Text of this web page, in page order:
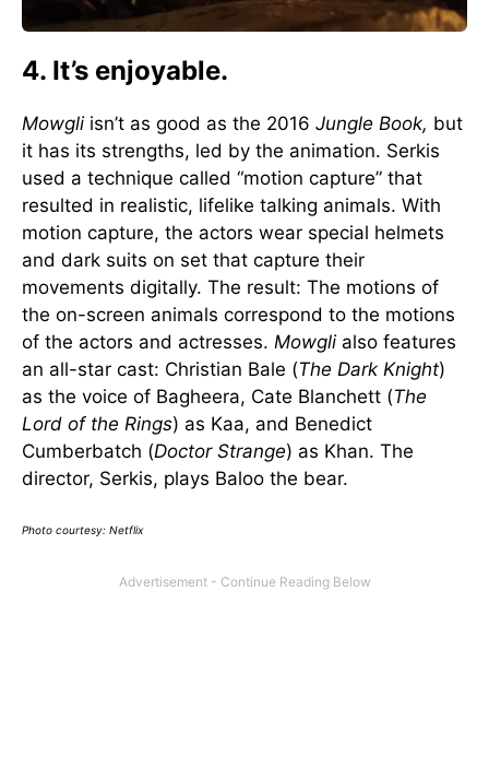
4. It’s enjoyable.
Mowgli isn’t as good as the 2016 Jungle Book, but
it has its strengths, led by the animation. Serkis
used a technique called “motion capture” that
resulted in realistic, lifelike talking animals. With
motion capture, the actors wear special helmets
and dark suits on set that capture their
movements digitally. The result: The motions of
the on-screen animals correspond to the motions
of the actors and actresses. Mowgli also features
an all-star cast: Christian Bale (The Dark Knight)
as the voice of Bagheera, Cate Blanchett (The
Lord of the Rings) as Kaa, and Benedict
Cumberbatch (Doctor Strange) as Khan. The
director, Serkis, plays Baloo the bear.
Photo courtesy: Netflix